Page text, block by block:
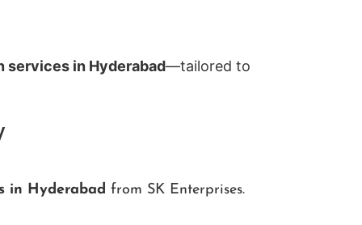
services in Hyderabad—tailored to
in Hyderabad from SK Enterprises.